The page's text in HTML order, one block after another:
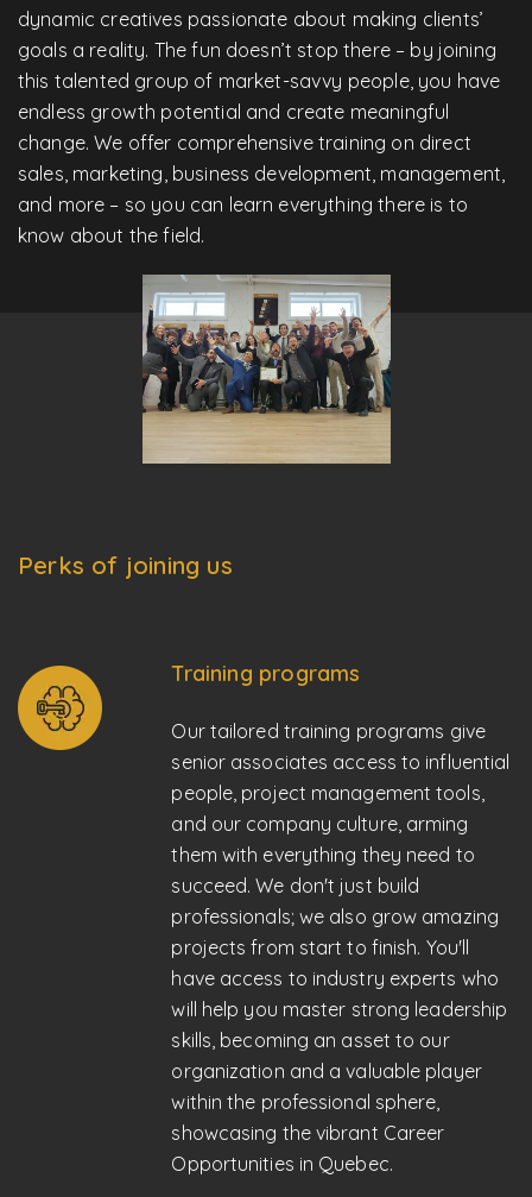
dynamic creatives passionate about making clients’
goals a reality. The fun doesn’t stop there – by joining
this talented group of market-savvy people, you have
endless growth potential and create meaningful
change. We offer comprehensive training on direct
sales, marketing, business development, management,
and more – so you can learn everything there is to
know about the field.
Perks of joining us
Training programs
Our tailored training programs give
senior associates access to influential
people, project management tools,
and our company culture, arming
them with everything they need to
succeed. We don't just build
professionals; we also grow amazing
projects from start to finish. You'll
have access to industry experts who
will help you master strong leadership
skills, becoming an asset to our
organization and a valuable player
within the professional sphere,
showcasing the vibrant Career
Opportunities in Quebec.